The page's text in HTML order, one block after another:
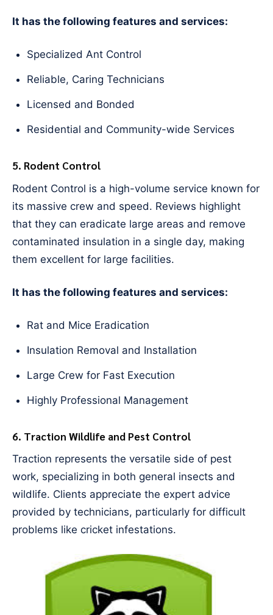
It has the following features and services:
Specialized Ant Control
Reliable, Caring Technicians
Licensed and Bonded
Residential and Community-wide Services
5. Rodent Control
Rodent Control is a high-volume service known for
its massive crew and speed. Reviews highlight
that they can eradicate large areas and remove
contaminated insulation in a single day, making
them excellent for large facilities.
It has the following features and services:
Rat and Mice Eradication
Insulation Removal and Installation
Large Crew for Fast Execution
Highly Professional Management
6. Traction Wildlife and Pest Control
Traction represents the versatile side of pest
work, specializing in both general insects and
wildlife. Clients appreciate the expert advice
provided by technicians, particularly for difficult
problems like cricket infestations.